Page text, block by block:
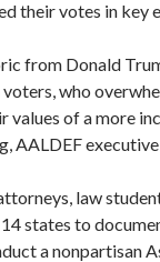
their votes in key
from Donald
who
values of a more
AALDEF
law
states to
a nonpartisan